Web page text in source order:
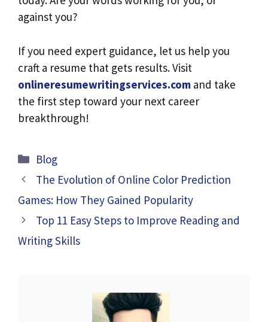
against you?
If you need expert guidance, let us help you
craft a resume that gets results. Visit
onlineresumewritingservices.com and take
the first step toward your next career
breakthrough!
Categories
Blog
The Evolution of Online Color Prediction
Games: How They Gained Popularity
Top 11 Easy Steps to Improve Reading and
Writing Skills